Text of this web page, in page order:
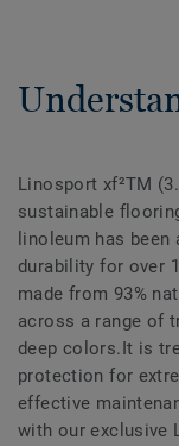
Linosport xf²TM
sustainable
linoleum has
durability for over
made from 93%
across a range of
deep colors.It is
protection for
effective
with our exclusive